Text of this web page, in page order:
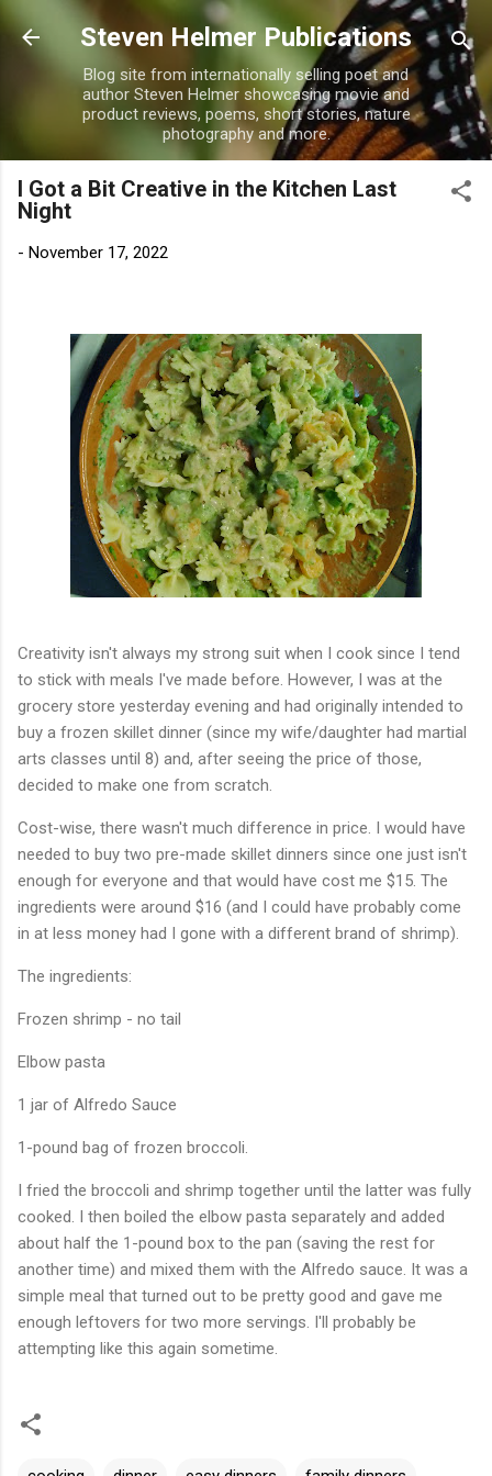
Skip to main content
Steven Helmer Publications
Blog site from internationally selling poet and
author Steven Helmer showcasing movie and
product reviews, poems, short stories, nature
photography and more.
I Got a Bit Creative in the Kitchen Last
Night
- November 17, 2022
Creativity isn't always my strong suit when I cook since I tend
to stick with meals I've made before. However, I was at the
grocery store yesterday evening and had originally intended to
buy a frozen skillet dinner (since my wife/daughter had martial
arts classes until 8) and, after seeing the price of those,
decided to make one from scratch.
Cost-wise, there wasn't much difference in price. I would have
needed to buy two pre-made skillet dinners since one just isn't
enough for everyone and that would have cost me $15. The
ingredients were around $16 (and I could have probably come
in at less money had I gone with a different brand of shrimp).
The ingredients:
Frozen shrimp - no tail
Elbow pasta
1 jar of Alfredo Sauce
1-pound bag of frozen broccoli.
I fried the broccoli and shrimp together until the latter was fully
cooked. I then boiled the elbow pasta separately and added
about half the 1-pound box to the pan (saving the rest for
another time) and mixed them with the Alfredo sauce. It was a
simple meal that turned out to be pretty good and gave me
enough leftovers for two more servings. I'll probably be
attempting like this again sometime.